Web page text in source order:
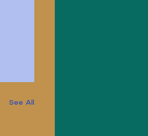
See All